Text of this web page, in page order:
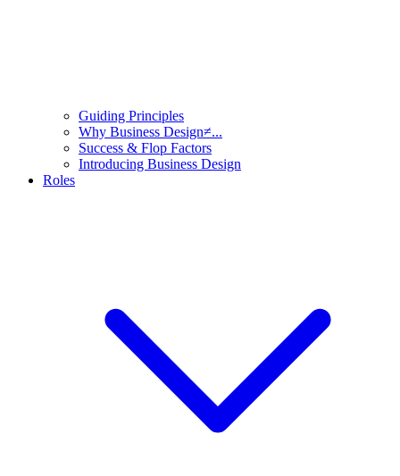
Guiding Principles
Why Business Design≠...
Success & Flop Factors
Introducing Business Design
Roles